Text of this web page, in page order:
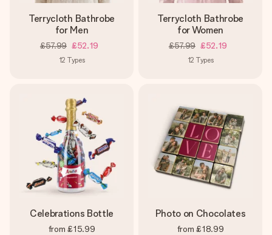
Terrycloth Bathrobe
for Men
£57.99 £52.19
12 Types
Terrycloth Bathrobe
for Women
£57.99 £52.19
12 Types
Celebrations Bottle
from £15.99
Photo on Chocolates
from £18.99